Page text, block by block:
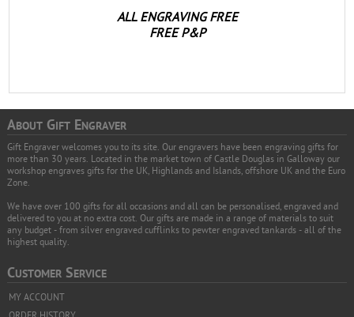
ALL ENGRAVING FREE
FREE P&P
ABOUTGIFTENGRAVER
Gift Engraver welcomes you to its site. Our engravers have been engraving gifts for
more than 30 years. Located in the market town of Castle Douglas in Galloway our
workshop engraves gifts for the UK, Highlands and Islands, offshore UK and the Euro
Zone.
We have over 100 gifts for all occasions and all can be personalised, engraved and
delivered to you at no extra cost. Our gifts are made in a range of materials to suit
any budget - from silver engraved cufflinks to pewter engraved tankards - all of the
highest quality.
CUSTOMERSERVICE
MY ACCOUNT